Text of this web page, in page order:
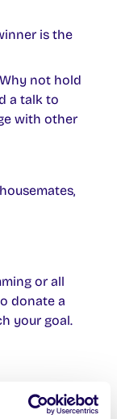
is the
not hold
a talk to
with other
or all
donate a
your goal.
you master